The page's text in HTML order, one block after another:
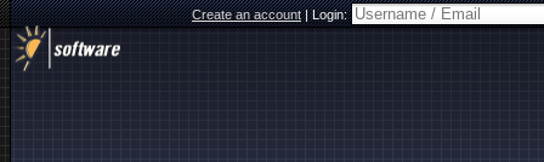
Create an account|Login: